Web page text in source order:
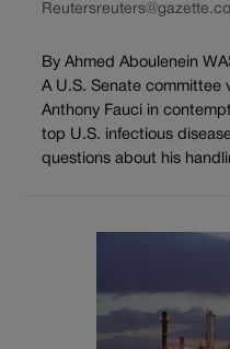
Reuters
By Ahmed Aboulenein
A U.S. Senate committee
Anthony Fauci in
top U.S. infectious
questions about his